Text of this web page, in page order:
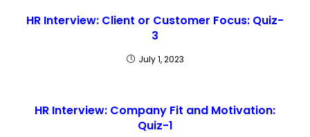
HR Interview: Client or Customer Focus: Quiz-
3
July 1, 2023
HR Interview: Company Fit and Motivation:
Quiz-1